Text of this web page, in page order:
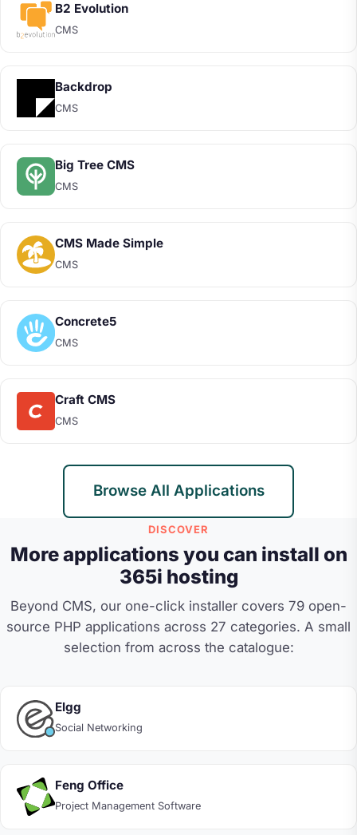
B2 Evolution
CMS
Backdrop
CMS
Big Tree CMS
CMS
CMS Made Simple
CMS
Concrete5
CMS
Craft CMS
CMS
Browse All Applications
DISCOVER
More applications you can install on
365i hosting
Beyond CMS, our one-click installer covers 79 open-
source PHP applications across 27 categories. A small
selection from across the catalogue:
Elgg
Social Networking
Feng Office
Project Management Software